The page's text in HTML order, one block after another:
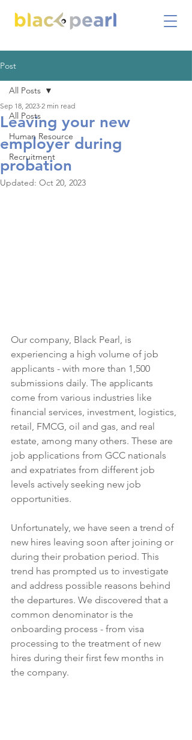
Post
All Posts
Human Resource
Recruitment
All Posts
Leaving your new
employer during
probation
Sep 18, 2023 2 min read
Updated: Oct 20, 2023
Our company, Black Pearl, is
experiencing a high volume of job
applicants - with more than 1,500
submissions daily. The applicants
come from various industries like
financial services, investment, logistics,
retail, FMCG, oil and gas, and real
estate, among many others. These are
job applications from GCC nationals
and expatriates from different job
levels actively seeking new job
opportunities.
Unfortunately, we have seen a trend of
new hires leaving soon after joining or
during their probation period. This
trend has prompted us to investigate
and address possible reasons behind
the departures. We discovered that a
common denominator is the
onboarding process - from visa
processing to the treatment of new
hires during their first few months in
the company.